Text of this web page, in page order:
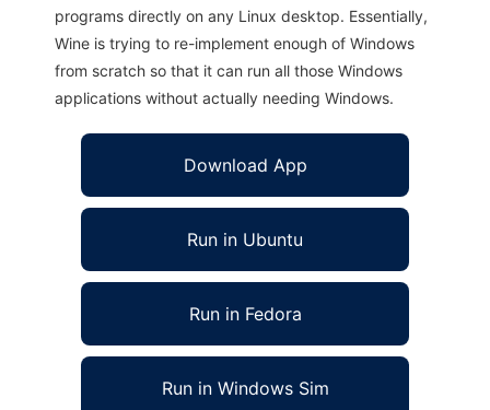
programs directly on any Linux desktop. Essentially,
Wine is trying to re-implement enough of Windows
from scratch so that it can run all those Windows
applications without actually needing Windows.
Download App
Run in Ubuntu
Run in Fedora
Run in Windows Sim